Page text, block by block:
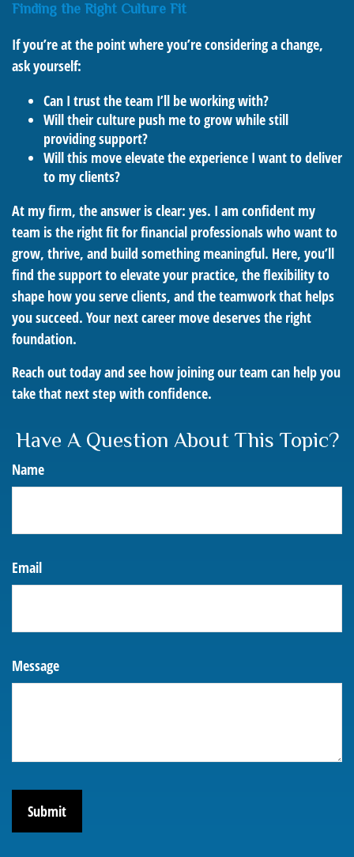
Finding the Right Culture Fit
If you’re at the point where you’re considering a change,
ask yourself:
Can I trust the team I’ll be working with?
Will their culture push me to grow while still
providing support?
Will this move elevate the experience I want to deliver
to my clients?
At my firm, the answer is clear: yes. I am confident my
team is the right fit for financial professionals who want to
grow, thrive, and build something meaningful. Here, you’ll
find the support to elevate your practice, the flexibility to
shape how you serve clients, and the teamwork that helps
you succeed. Your next career move deserves the right
foundation.
Reach out today and see how joining our team can help you
take that next step with confidence.
Have A Question About This Topic?
Name
Email
Message